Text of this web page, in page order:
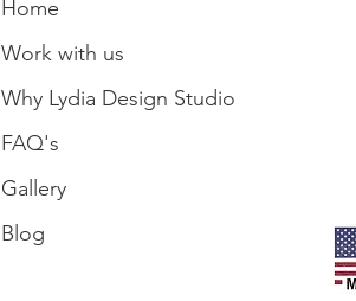
Home
Work with us
Why Lydia Design Studio
FAQ's
Gallery
Blog